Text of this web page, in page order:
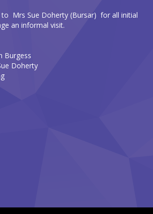
to Mrs Sue Doherty (Bursar) for all initial
an informal visit.
Burgess
Doherty